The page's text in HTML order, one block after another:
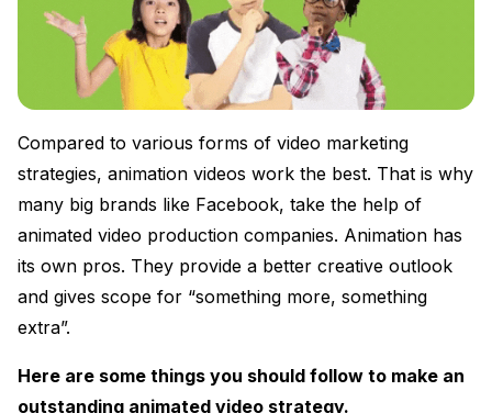
Compared to various forms of video marketing
strategies, animation videos work the best. That is why
many big brands like Facebook, take the help of
animated video production companies. Animation has
its own pros. They provide a better creative outlook
and gives scope for “something more, something
extra”.
Here are some things you should follow to make an
outstanding animated video strategy.